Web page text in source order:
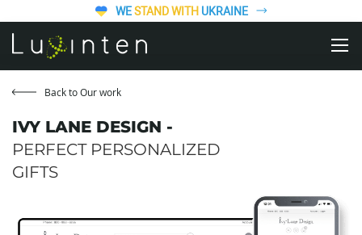
WESTAND WITHUKRAINE
Back to Our work
IVY LANE DESIGN -
PERFECT PERSONALIZED
GIFTS